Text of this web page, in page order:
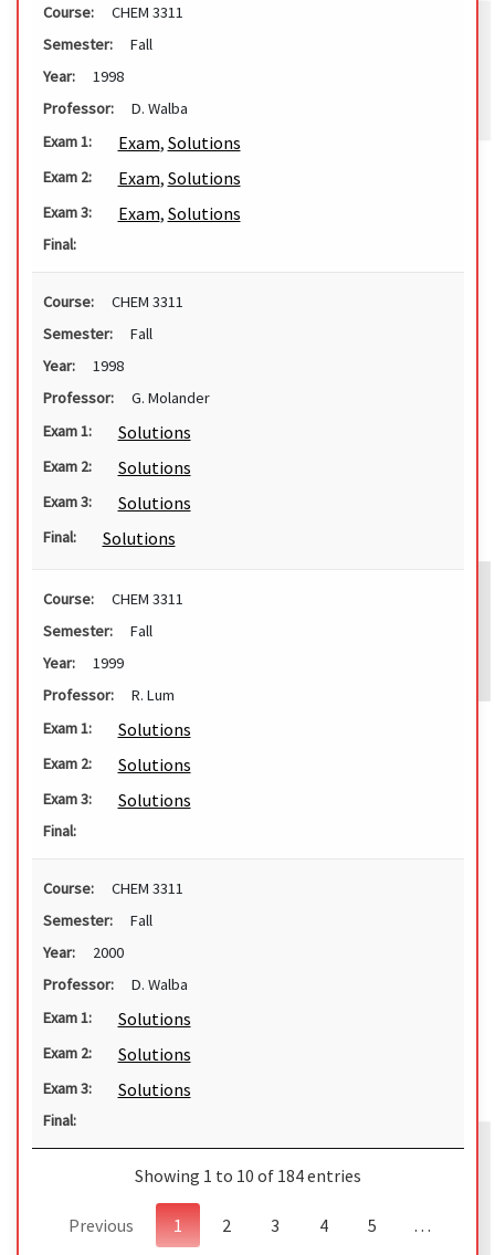
Course:
CHEM 3311
Semester:
Fall
Year:
1998
Professor:
D. Walba
Exam 1:
Exam, Solutions
Exam 2: Exam, Solutions
Exam 3: Exam, Solutions
Final:
Course:
CHEM 3311
Semester:
Fall
Year:
1998
Professor:
G. Molander
Exam 1:
Solutions
Exam 2: Solutions
Exam 3: Solutions
Final: Solutions
Course:
CHEM 3311
Semester:
Fall
Year:
1999
Professor:
R. Lum
Exam 1:
Solutions
Exam 2: Solutions
Exam 3: Solutions
Final:
Course:
CHEM 3311
Semester:
Fall
Year:
2000
Professor:
D. Walba
Exam 1:
Solutions
Exam 2: Solutions
Exam 3: Solutions
Final:
Showing 1 to 10 of 184 entries
Previous 1 2 3 4 5 …